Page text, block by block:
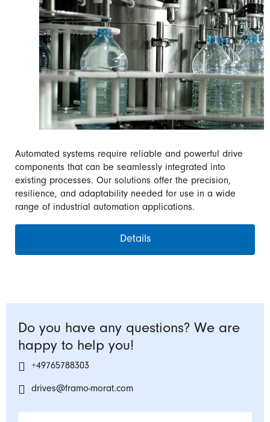
Automated systems require reliable and powerful drive
components that can be seamlessly integrated into
existing processes. Our solutions offer the precision,
resilience, and adaptability needed for use in a wide
range of industrial automation applications.
Details
Do you have any questions? We are
happy to help you!
+49765788303
drives@framo-morat.com